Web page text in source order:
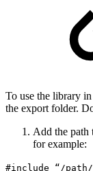
To use the library
the export folder.
Add the path
for example:
#include “/path/